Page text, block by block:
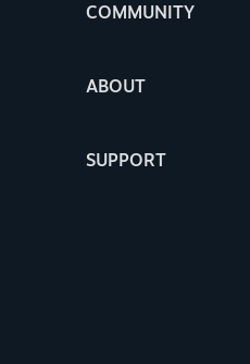
COMMUNITY
ABOUT
SUPPORT